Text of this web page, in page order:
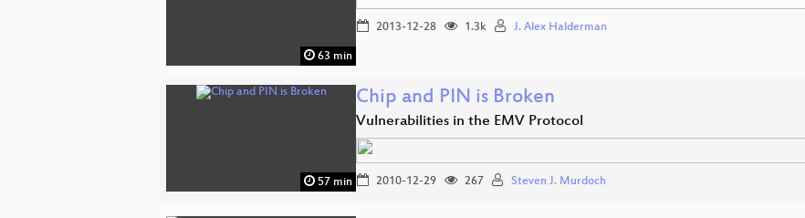
63 min
2013-12-28 1.3k J. Alex Halderman
57 min
Chip and PIN is Broken
Vulnerabilities in the EMV Protocol
2010-12-29 267 Steven J. Murdoch